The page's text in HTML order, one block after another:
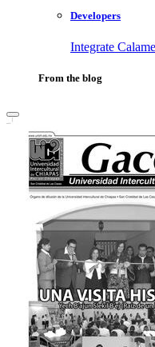
Developers
Integrate
From the blog